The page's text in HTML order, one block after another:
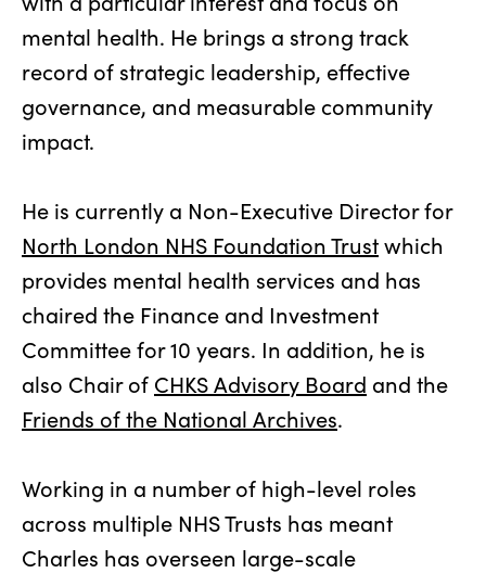
mental health. He brings a strong track
record of strategic leadership, effective
governance, and measurable community
impact.
He is currently a Non-Executive Director for
North London NHS Foundation Trustwhich
provides mental health services and has
chaired the Finance and Investment
Committee for 10 years. In addition, he is
also Chair of CHKS Advisory Board and the
Friends of the National Archives.
Working in a number of high-level roles
across multiple NHS Trusts has meant
Charles has overseen large-scale